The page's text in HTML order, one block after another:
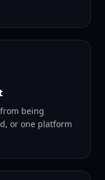
being
or one platform